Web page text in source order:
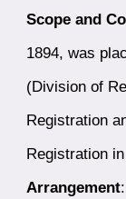
Scope and
1894, was
(Division of
Registration
Registration
Arrangement